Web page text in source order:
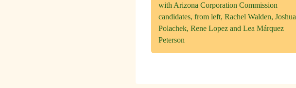
with Arizona Corporation Commission
candidates, from left, Rachel Walden, Joshua
Polachek, Rene Lopez and Lea Márquez
Peterson